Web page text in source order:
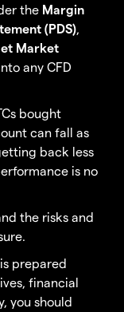
the Margin
(PDS),
Market
any CFD
bought
can fall as
back less
is no
the risks and
prepared
financial
you should